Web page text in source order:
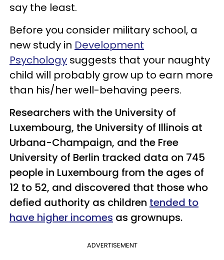
say the least.
Before you consider military school, a
new study in Development
Psychology suggests that your naughty
child will probably grow up to earn more
than his/her well-behaving peers.
Researchers with the University of
Luxembourg, the University of Illinois at
Urbana-Champaign, and the Free
University of Berlin tracked data on 745
people in Luxembourg from the ages of
12 to 52, and discovered that those who
defied authority as children tended to
have higher incomes as grownups.
ADVERTISEMENT